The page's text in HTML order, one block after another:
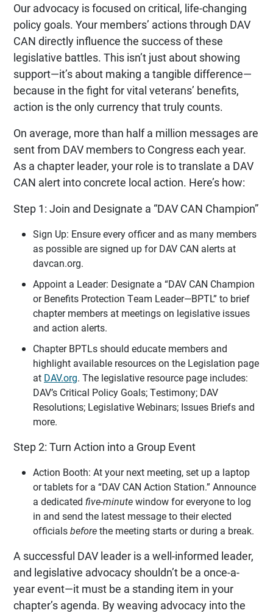
Our advocacy is focused on critical, life-changing
policy goals. Your members’ actions through DAV
CAN directly influence the success of these
legislative battles. This isn’t just about showing
support—it’s about making a tangible difference—
because in the fight for vital veterans’ benefits,
action is the only currency that truly counts.
On average, more than half a million messages are
sent from DAV members to Congress each year.
As a chapter leader, your role is to translate a DAV
CAN alert into concrete local action. Here’s how:
Step 1: Join and Designate a “DAV CAN Champion”
Sign Up: Ensure every officer and as many members
as possible are signed up for DAV CAN alerts at
davcan.org.
Appoint a Leader: Designate a “DAV CAN Champion
or Benefits Protection Team Leader—BPTL” to brief
chapter members at meetings on legislative issues
and action alerts.
Chapter BPTLs should educate members and
highlight available resources on the Legislation page
at DAV.org. The legislative resource page includes:
DAV’s Critical Policy Goals; Testimony; DAV
Resolutions; Legislative Webinars; Issues Briefs and
more.
Step 2: Turn Action into a Group Event
Action Booth: At your next meeting, set up a laptop
or tablets for a “DAV CAN Action Station.” Announce
a dedicated five-minutewindow for everyone to log
in and send the latest message to their elected
officialsbeforethe meeting starts or during a break.
A successful DAV leader is a well-informed leader,
and legislative advocacy shouldn’t be a once-a-
year event—it must be a standing item in your
chapter’s agenda. By weaving advocacy into the